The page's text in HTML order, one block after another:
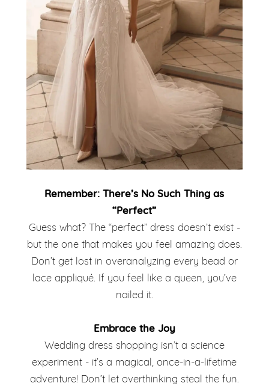
Remember: There’s No Such Thing as
“Perfect”
Guess what? The “perfect” dress doesn’t exist -
but the one that makes you feel amazing does.
Don’t get lost in overanalyzing every bead or
lace appliqué. If you feel like a queen, you’ve
nailed it.
Embrace the Joy
Wedding dress shopping isn’t a science
experiment - it’s a magical, once-in-a-lifetime
adventure! Don’t let overthinking steal the fun.